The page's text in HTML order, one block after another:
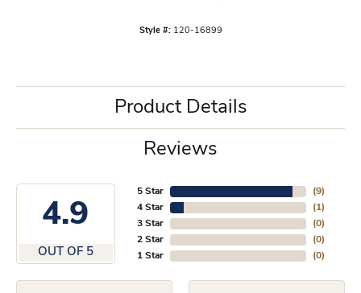
Style #: 120-16899
Product Details
Reviews
4.9
OUT OF 5
5 Star
4 Star
3 Star
2 Star
1 Star
(9)
(1)
(0)
(0)
(0)